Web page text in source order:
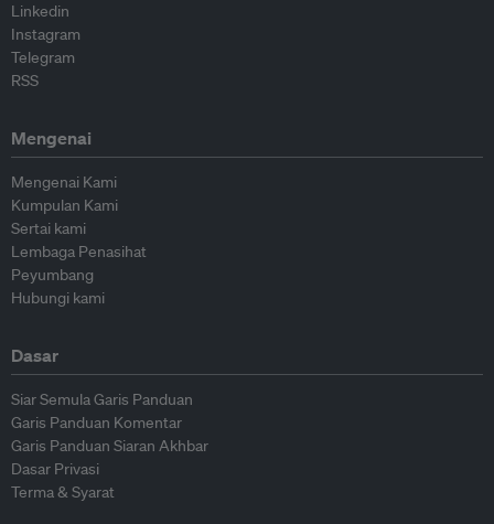
Linkedin
Instagram
Telegram
RSS
Mengenai
Mengenai Kami
Kumpulan Kami
Sertai kami
Lembaga Penasihat
Peyumbang
Hubungi kami
Dasar
Siar Semula Garis Panduan
Garis Panduan Komentar
Garis Panduan Siaran Akhbar
Dasar Privasi
Terma & Syarat